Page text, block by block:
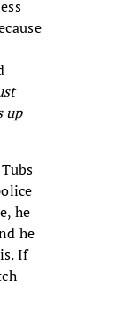
up
he
he
If